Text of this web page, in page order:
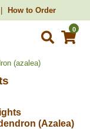
How to Order
0
(azalea)
(Azalea)